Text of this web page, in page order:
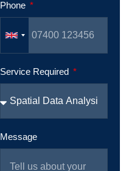
Phone
Service Required
Message